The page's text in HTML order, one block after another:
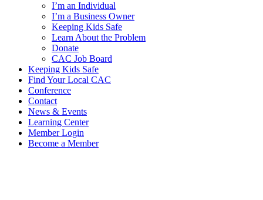
I’m an Individual
I’m a Business Owner
Keeping Kids Safe
Learn About the Problem
Donate
CAC Job Board
Keeping Kids Safe
Find Your Local CAC
Conference
Contact
News & Events
Learning Center
Member Login
Become a Member